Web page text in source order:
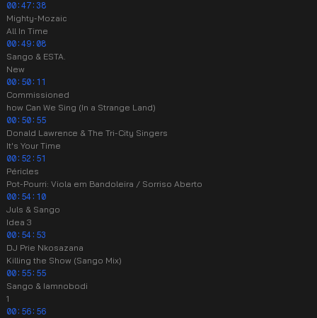
00:47:38
Mighty-Mozaic
All In Time
00:49:08
Sango & ESTA.
New
00:50:11
Commissioned
how Can We Sing (In a Strange Land)
00:50:55
Donald Lawrence & The Tri-City Singers
It's Your Time
00:52:51
Péricles
Pot-Pourri: Viola em Bandoleira / Sorriso Aberto
00:54:10
Juls & Sango
Idea 3
00:54:53
DJ Prie Nkosazana
Killing the Show (Sango Mix)
00:55:55
Sango & Iamnobodi
1
00:56:56